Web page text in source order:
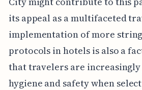
its appeal as a multifaceted
implementation of more
protocols in hotels is also a
that travelers are
hygiene and safety when